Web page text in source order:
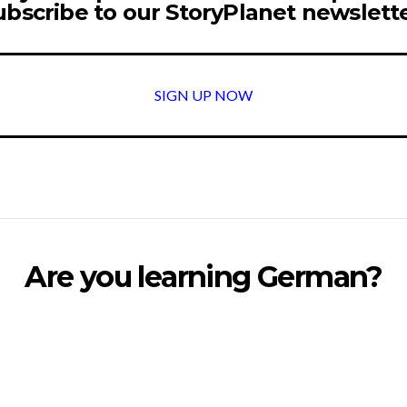
to our StoryPlanet
SIGN UP NOW
Are you learning German?